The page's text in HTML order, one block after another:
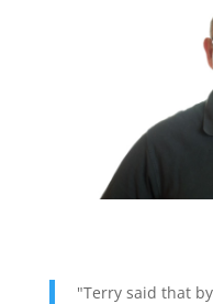
"Terry said that